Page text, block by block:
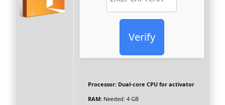
Verify
Processor:Dual-core CPU for activator
RAM:Needed: 4 GB